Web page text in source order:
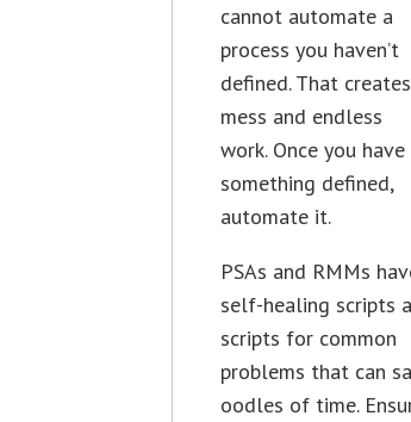
cannot automate a
process you haven’t
defined. That
mess and endless
work. Once you have
something defined,
automate it.
PSAs and RMMs
self-healing scripts
scripts for common
problems that can
oodles of time.